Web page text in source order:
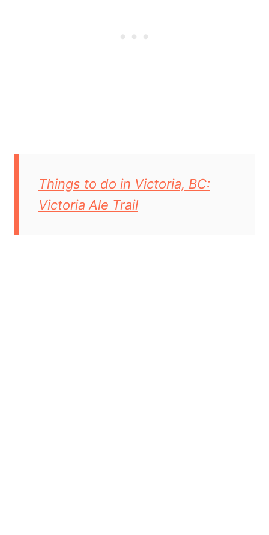
Things to do in Victoria, BC:
Victoria Ale Trail